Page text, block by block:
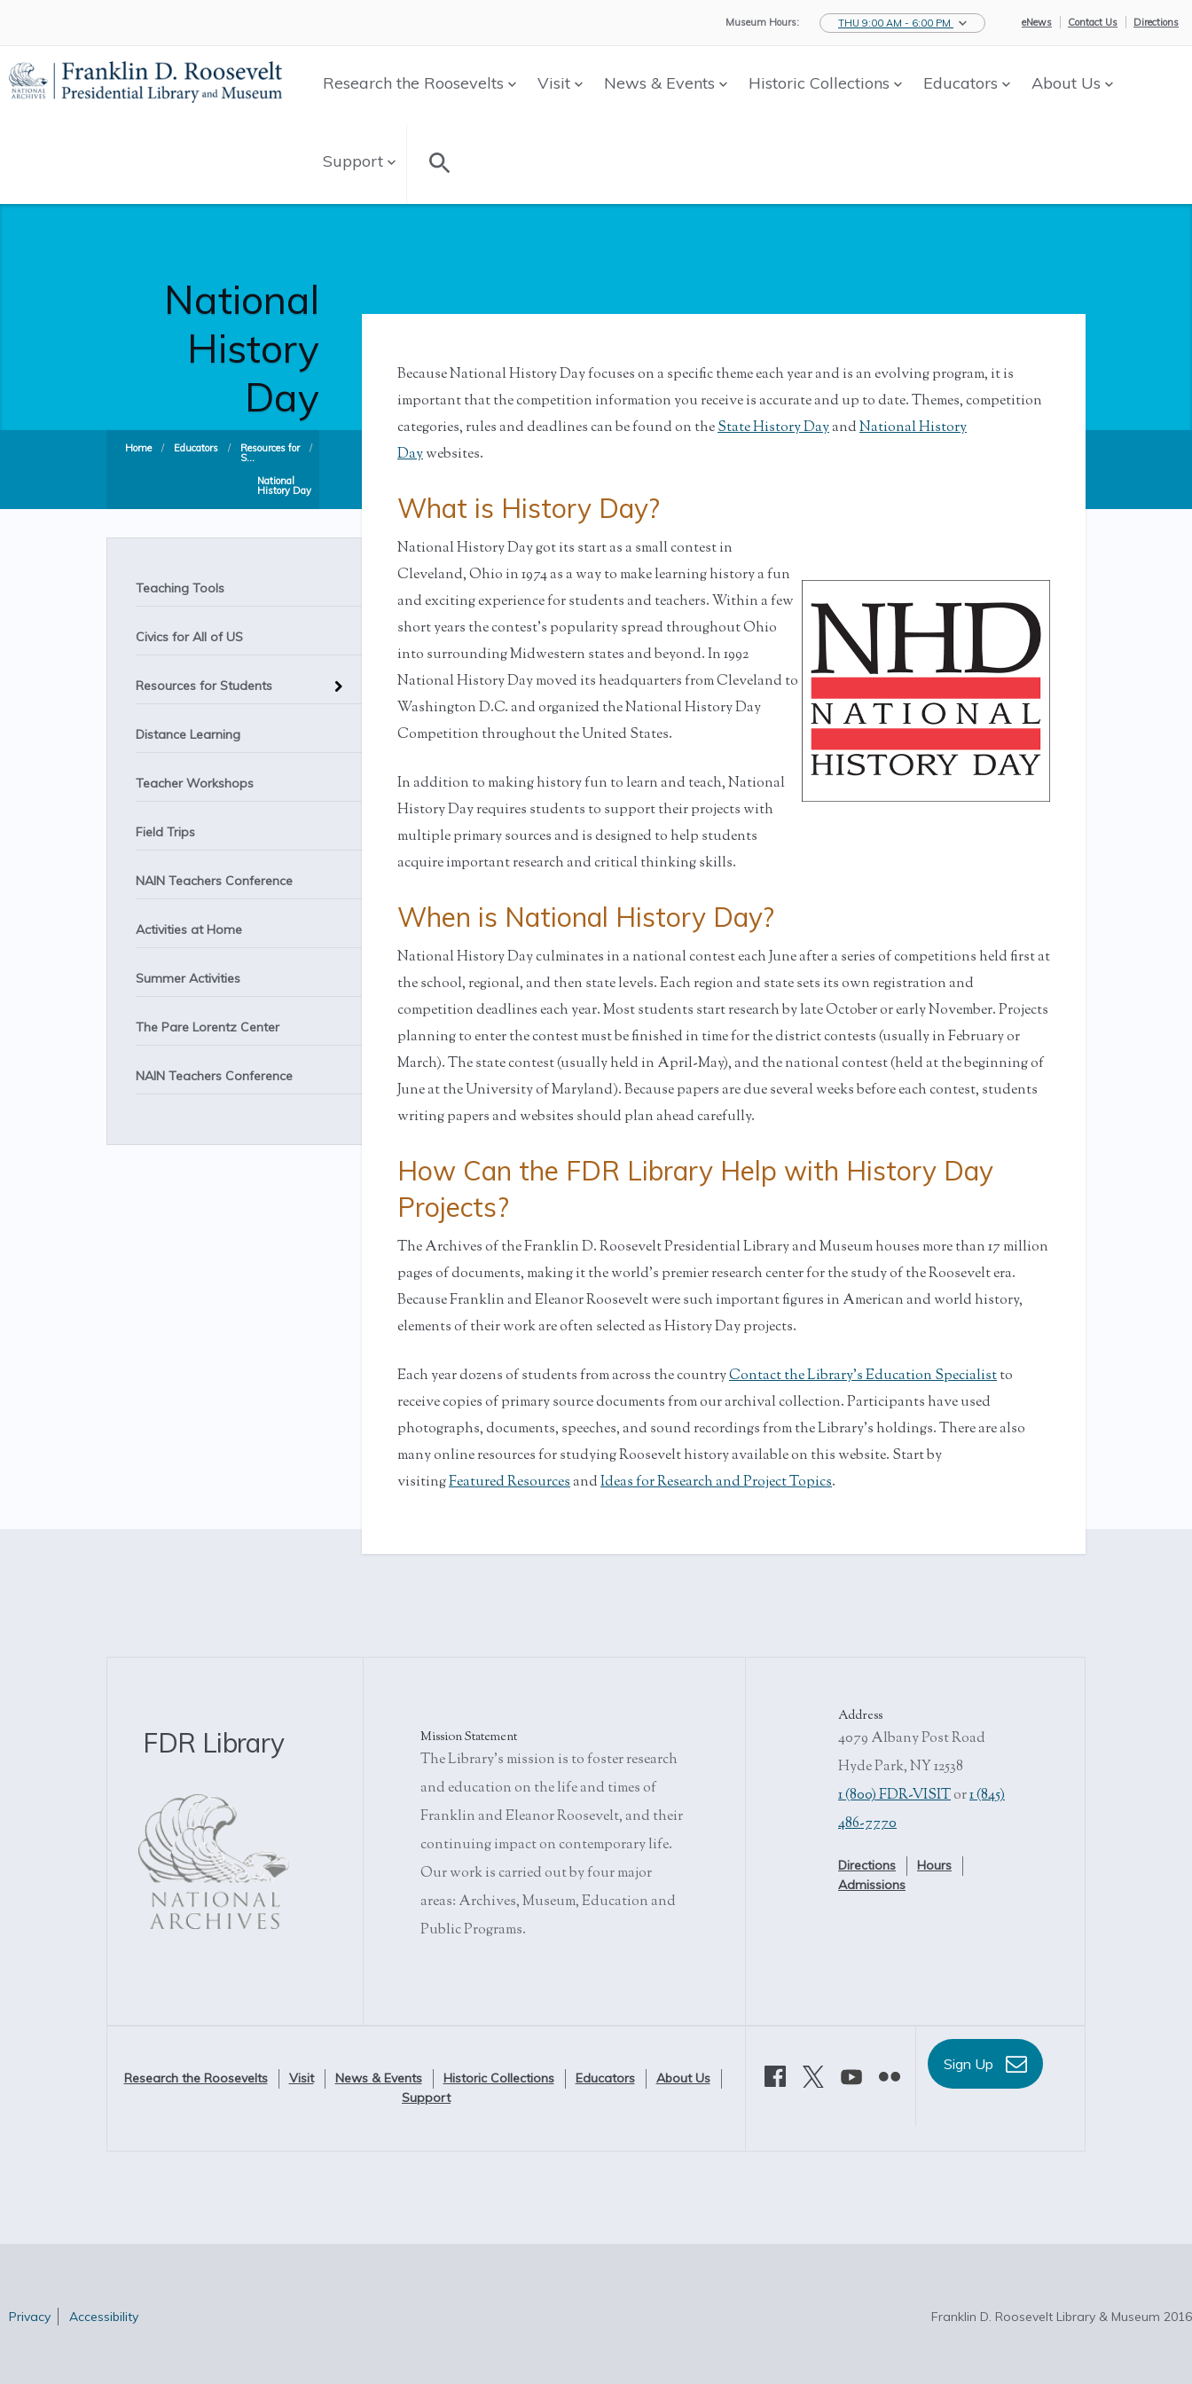
Museum Hours: THU 9:00 AM - 6:00 PM eNews Contact Us Directions
Research the Roosevelts Visit News & Events Historic Collections Educators About Us
Support
National
History
Day
Home / Educators / Resources for
S...
/
National
History Day
Teaching Tools
Civics for All of US
Resources for Students
Distance Learning
Teacher Workshops
Field Trips
NAIN Teachers Conference
Activities at Home
Summer Activities
The Pare Lorentz Center
NAIN Teachers Conference
Because National History Day focuses on a specific theme each year and is an evolving program, it is
important that the competition information you receive is accurate and up to date. Themes, competition
categories, rules and deadlines can be found on theState History DayandNational History
Daywebsites.
What is History Day?
National History Day got its start as a small contest in
Cleveland, Ohio in 1974 as a way to make learning history a fun
and exciting experience for students and teachers. Within a few
short years the contest's popularity spread throughout Ohio
into surrounding Midwestern states and beyond. In 1992
National History Day moved its headquarters from Cleveland to
Washington D.C. and organized the National History Day
Competition throughout the United States.
In addition to making history fun to learn and teach, National
History Day requires students to support their projects with
multiple primary sources and is designed to help students
acquire important research and critical thinking skills.
When is National History Day?
National History Day culminates in a national contest each June after a series of competitions held first at
the school, regional, and then state levels. Each region and state sets its own registration and
competition deadlines each year. Most students start research by late October or early November. Projects
planning to enter the contest must be finished in time for the district contests (usually in February or
March). The state contest (usually held in April-May), and the national contest (held at the beginning of
June at the University of Maryland). Because papers are due several weeks before each contest, students
writing papers and websites should plan ahead carefully.
How Can the FDR Library Help with History Day
Projects?
The Archives of the Franklin D. Roosevelt Presidential Library and Museum houses more than 17 million
pages of documents, making it the world's premier research center for the study of the Roosevelt era.
Because Franklin and Eleanor Roosevelt were such important figures in American and world history,
elements of their work are often selected as History Day projects.
Each year dozens of students from across the countryContact the Library's Education Specialistto
receive copies of primary source documents from our archival collection. Participants have used
photographs, documents, speeches, and sound recordings from the Library's holdings. There are also
many online resources for studying Roosevelt history available on this website. Start by
visitingFeatured ResourcesandIdeas for Research and Project Topics.
FDR Library Mission Statement
The Library's mission is to foster research
and education on the life and times of
Franklin and Eleanor Roosevelt, and their
continuing impact on contemporary life.
Our work is carried out by four major
areas: Archives, Museum, Education and
Public Programs.
Address
4079 Albany Post Road
Hyde Park, NY 12538
1 (800) FDR-VISITor1 (845)
486-7770
Directions
Hours
Admissions
Research the Roosevelts Visit News & Events Historic Collections Educators
About Us
Support
Sign Up
Privacy Accessibility Franklin D. Roosevelt Library & Museum 2016